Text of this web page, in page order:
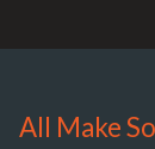
All Make